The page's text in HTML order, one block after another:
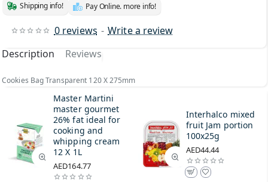
0 reviews - Write a review
Shipping info! Pay Online. more info!
Description Reviews
Cookies Bag Transparent 120 X 275mm
Master Martini
master gourmet
26% fat ideal for
cooking and
whipping cream
12 X 1L
AED164.77
Interhalco mixed
fruit Jam portion
100x25g
AED44.44